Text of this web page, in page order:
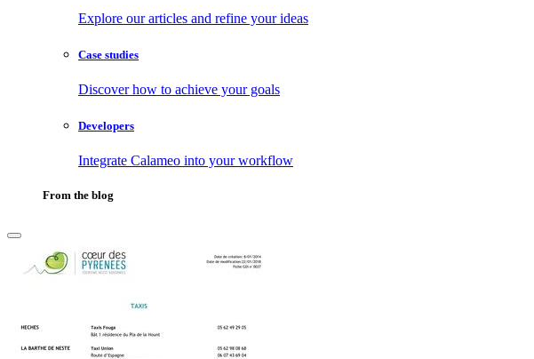
Explore our articles and refine your ideas
Case studies
Discover how to achieve your goals
Developers
Integrate Calameo into your workflow
From the blog